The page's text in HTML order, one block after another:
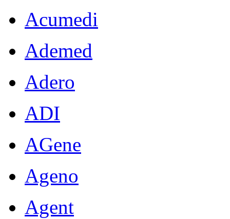
Acumedi
Ademed
Adero
ADI
AGene
Ageno
Agent